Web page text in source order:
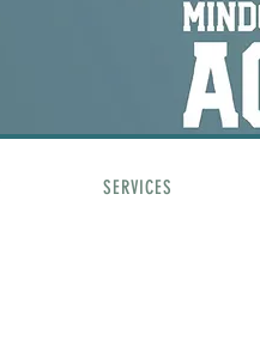
SERVICES